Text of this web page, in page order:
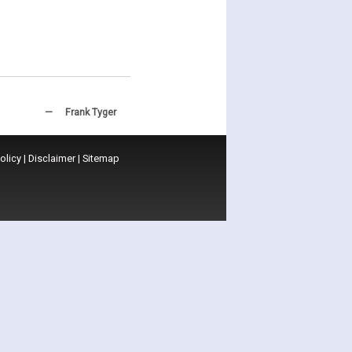
— Frank Tyger
| Disclaimer| Sitemap